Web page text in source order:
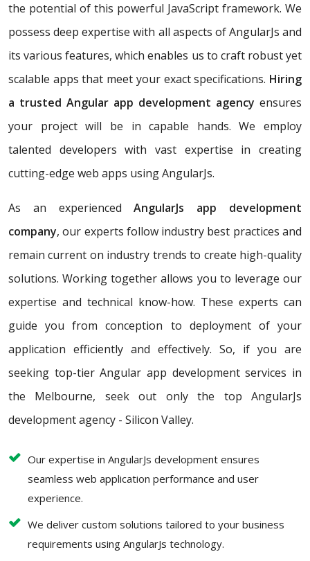
the potential of this powerful JavaScript framework. We
possess deep expertise with all aspects of AngularJs and
its various features, which enables us to craft robust yet
scalable apps that meet your exact specifications. Hiring
a trusted Angular app development agency ensures
your project will be in capable hands. We employ
talented developers with vast expertise in creating
cutting-edge web apps using AngularJs.
As an experiencedAngularJs app development
company, our experts follow industry best practices and
remain current on industry trends to create high-quality
solutions. Working together allows you to leverage our
expertise and technical know-how. These experts can
guide you from conception to deployment of your
application efficiently and effectively. So, if you are
seeking top-tier Angular app development services in
the Melbourne, seek out only the top AngularJs
development agency - Silicon Valley.
Our expertise in AngularJs development ensures
seamless web application performance and user
experience.
We deliver custom solutions tailored to your business
requirements using AngularJs technology.